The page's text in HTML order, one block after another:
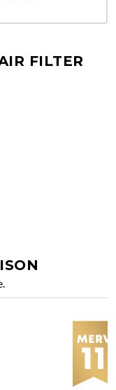
FILTER